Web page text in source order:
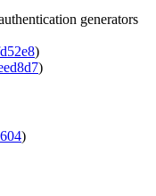
generators
)
)
)